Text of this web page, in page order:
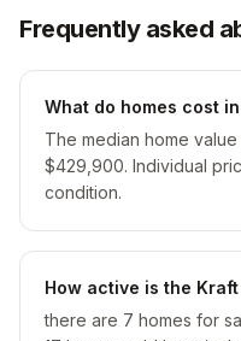
Frequently asked
What do homes cost
The median home
$429,900. Individual
condition.
How active is the
there are 7 homes for